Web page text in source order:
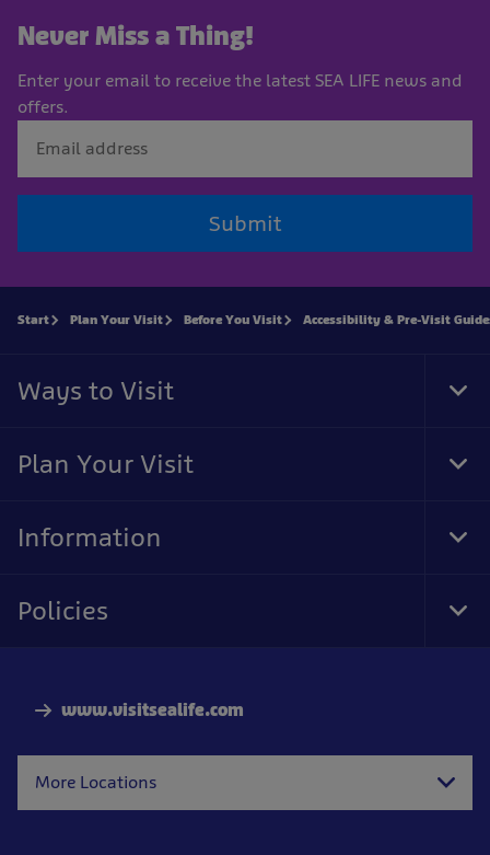
Never Miss a Thing!
Enter your email to receive the latest SEA LIFE news and
offers.
Submit
www.visitsealife.com
More Locations
Start Plan Your Visit Before You Visit Accessibility & Pre-Visit
Ways to Visit
Plan Your Visit
Information
Policies